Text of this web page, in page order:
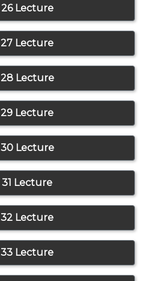
26 Lecture
27 Lecture
28 Lecture
29 Lecture
30 Lecture
31 Lecture
32 Lecture
33 Lecture